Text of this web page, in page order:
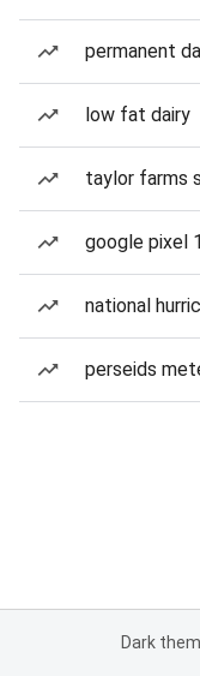
permanent
low fat dairy
taylor farms
google pixel
national
perseids
Dark